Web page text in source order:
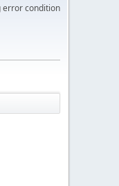
error condition